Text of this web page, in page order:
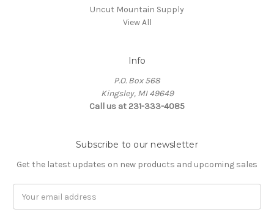
Uncut Mountain Supply
View All
Info
P.O. Box 568
Kingsley, MI 49649
Call us at 231-333-4085
Subscribe to our newsletter
Get the latest updates on new products and upcoming sales